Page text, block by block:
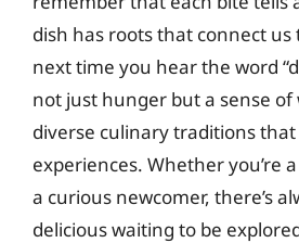
dish has roots that connect us
next time you hear the word
not just hunger but a sense
diverse culinary traditions
experiences. Whether you’re
a curious newcomer, there’s
delicious waiting to be